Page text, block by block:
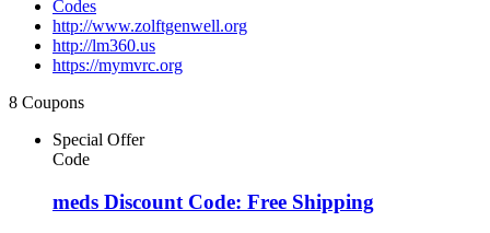
Codes
http://www.zolftgenwell.org
http://lm360.us
https://mymvrc.org
8 Coupons
Special Offer
Code
meds Discount Code: Free Shipping